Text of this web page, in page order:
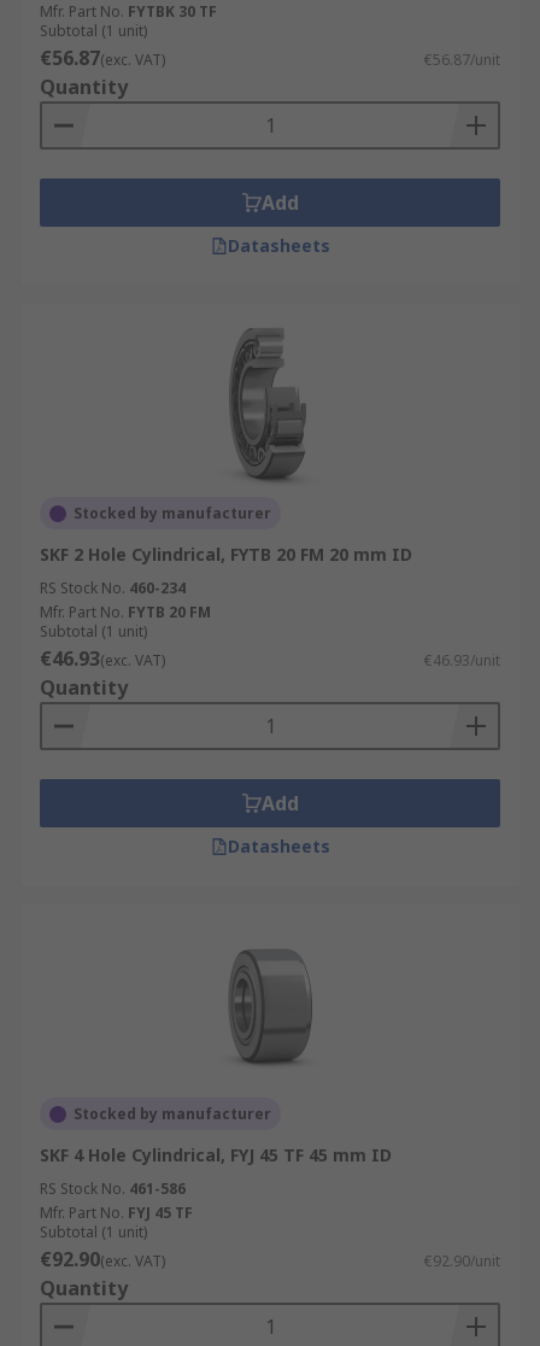
Mfr. Part No. FYTBK 30 TF
Subtotal (1 unit)
€56.87(exc. VAT) €56.87/unit
Quantity
Add
Datasheets
Stocked by manufacturer
SKF 2 Hole Cylindrical, FYTB 20 FM 20 mm ID
RS Stock No. 460-234
Mfr. Part No. FYTB 20 FM
Subtotal (1 unit)
€46.93(exc. VAT) €46.93/unit
Quantity
Add
Datasheets
Stocked by manufacturer
SKF 4 Hole Cylindrical, FYJ 45 TF 45 mm ID
RS Stock No. 461-586
Mfr. Part No. FYJ 45 TF
Subtotal (1 unit)
€92.90(exc. VAT) €92.90/unit
Quantity